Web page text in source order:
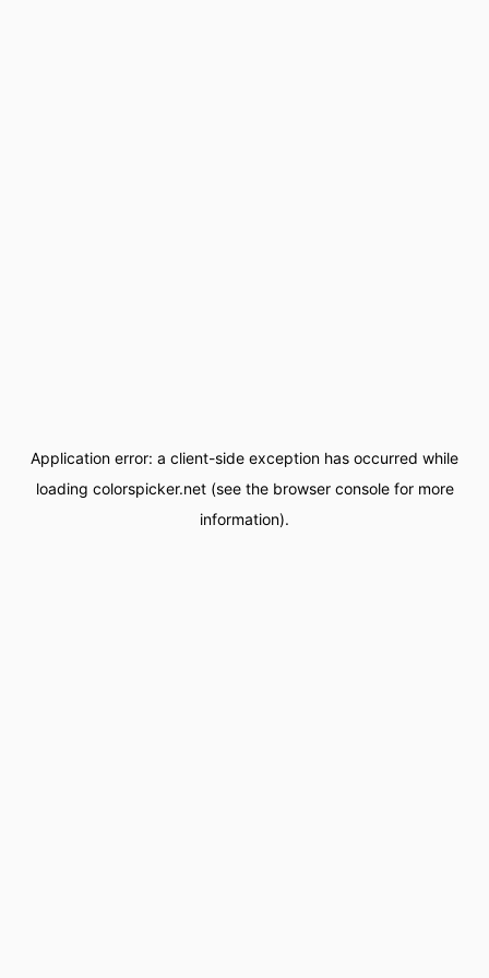
Application error: a client-side exception has occurred while
loading colorspicker.net(see the browser consolefor more
information).